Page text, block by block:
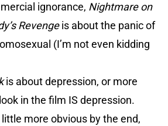
ignorance, Nightmare on
Revengeis about the panic of
(I’m not even kidding
is about depression, or more
in the film IS depression.
more obvious by the end,